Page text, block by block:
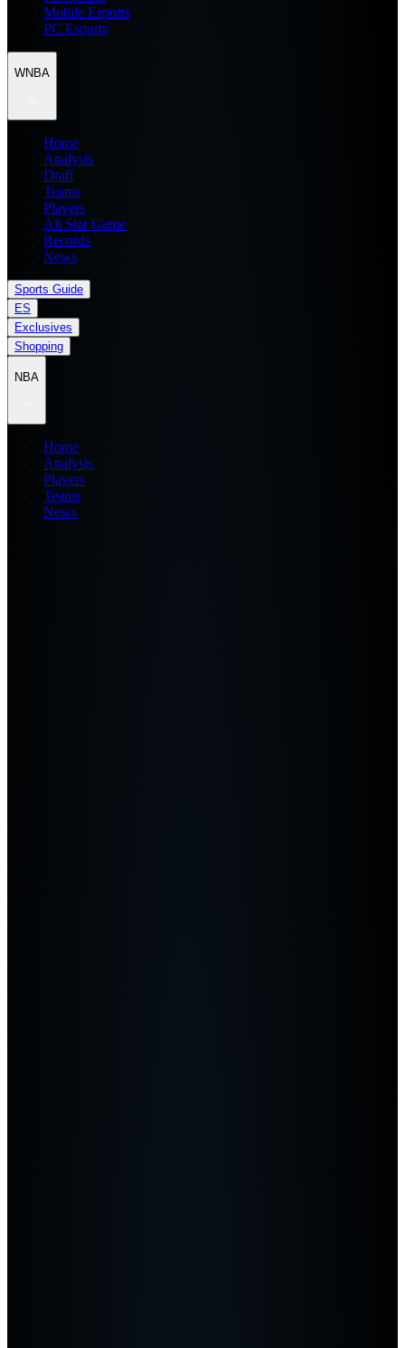
Mobile Esports
PC Esports
WNBA
Home
Analysis
Draft
Teams
Players
All Star Game
Records
News
Sports Guide
ES
Exclusives
Shopping
NBA
Home
Analysis
Players
Teams
News